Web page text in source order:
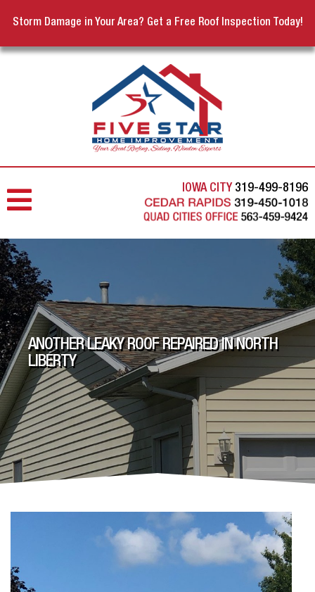
Storm Damage in Your Area? Get a Free Roof Inspection Today!
IOWA CITY 319-499-8196
ANOTHER LEAKY ROOF REPAIRED IN NORTH
LIBERTY